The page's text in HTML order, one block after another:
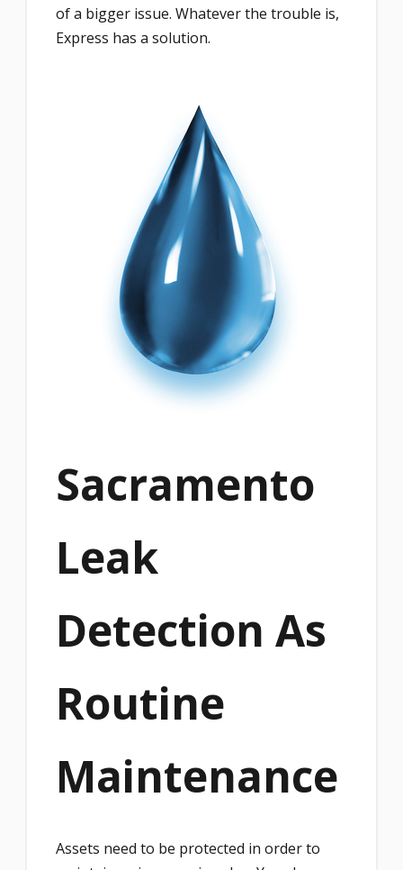
of a bigger issue. Whatever the trouble is,
Express has a solution.
Sacramento
Leak
Detection As
Routine
Maintenance
Assets need to be protected in order to